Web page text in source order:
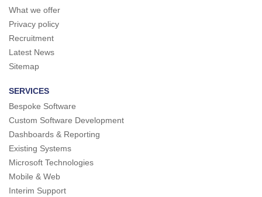
What we offer
Privacy policy
Recruitment
Latest News
Sitemap
SERVICES
Bespoke Software
Custom Software Development
Dashboards & Reporting
Existing Systems
Microsoft Technologies
Mobile & Web
Interim Support